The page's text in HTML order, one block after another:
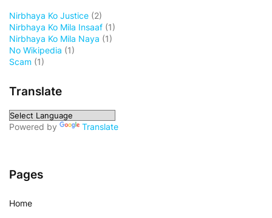
Nirbhaya Ko Justice (2)
Nirbhaya Ko Mila Insaaf (1)
Nirbhaya Ko Mila Naya (1)
No Wikipedia (1)
Scam (1)
Translate
Powered by Translate
Pages
Home